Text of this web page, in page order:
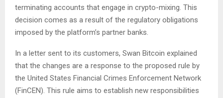
terminating accounts that engage in crypto-mixing. This
decision comes as a result of the regulatory obligations
imposed by the platform’s partner banks.
In a letter sent to its customers, Swan Bitcoin explained
that the changes are a response to the proposed rule by
the United States Financial Crimes Enforcement Network
(FinCEN). This rule aims to establish new responsibilities